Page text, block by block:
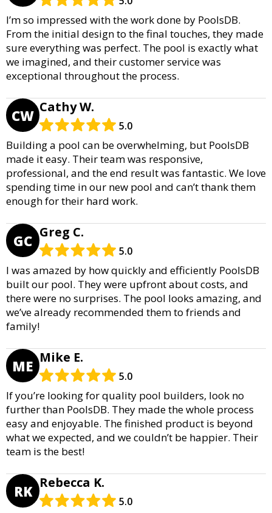
I’m so impressed with the work done by PoolsDB.
From the initial design to the final touches, they made
sure everything was perfect. The pool is exactly what
we imagined, and their customer service was
exceptional throughout the process.
CW Cathy W.
5.0
Building a pool can be overwhelming, but PoolsDB
made it easy. Their team was responsive,
professional, and the end result was fantastic. We love
spending time in our new pool and can’t thank them
enough for their hard work.
GC Greg C.
5.0
I was amazed by how quickly and efficiently PoolsDB
built our pool. They were upfront about costs, and
there were no surprises. The pool looks amazing, and
we’ve already recommended them to friends and
family!
ME Mike E.
5.0
If you’re looking for quality pool builders, look no
further than PoolsDB. They made the whole process
easy and enjoyable. The finished product is beyond
what we expected, and we couldn’t be happier. Their
team is the best!
RK Rebecca K.
5.0